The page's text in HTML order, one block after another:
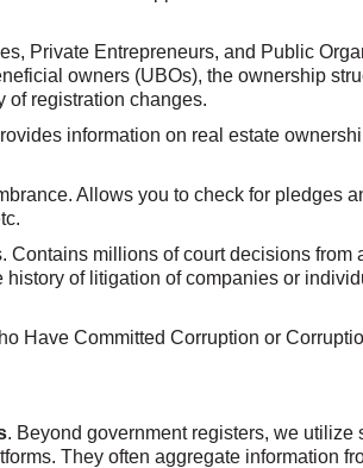
Private Entrepreneurs, and Public
owners (UBOs), the ownership
of registration changes.
information on real estate
Allows you to check for pledges
Contains millions of court decisions from
of litigation of companies or
Have Committed Corruption or
. Beyond government registers, we utilize
They often aggregate information